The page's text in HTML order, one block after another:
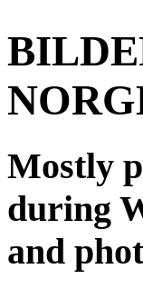
Mostly
during
and